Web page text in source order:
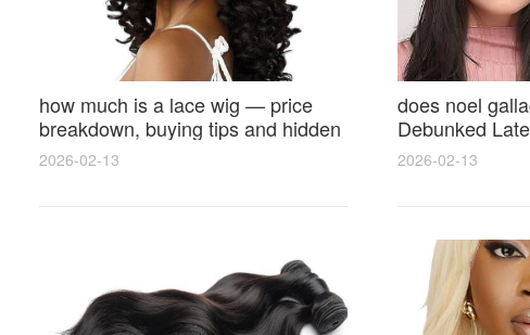
how much is a lace wig — price
breakdown, buying tips and hidden
costs
2026-02-13
does noel
Debunked
Opinions and
2026-02-13